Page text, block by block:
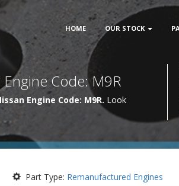
HOME OUR STOCK
Code: M9R
Engine Code: M9R. Look
Part Type: Remanufactured Engines